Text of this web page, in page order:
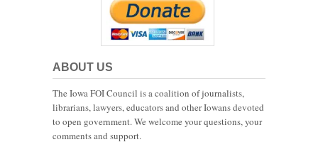
ABOUT US
The Iowa FOI Council is a coalition of journalists,
librarians, lawyers, educators and other Iowans devoted
to open government. We welcome your questions, your
comments and support.